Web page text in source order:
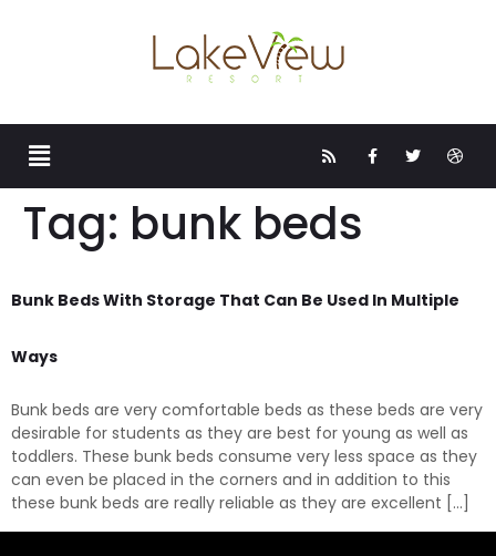
Tag: bunk beds
Bunk Beds With Storage That Can Be Used In Multiple
Ways
Bunk beds are very comfortable beds as these beds are very
desirable for students as they are best for young as well as
toddlers. These bunk beds consume very less space as they
can even be placed in the corners and in addition to this
these bunk beds are really reliable as they are excellent […]